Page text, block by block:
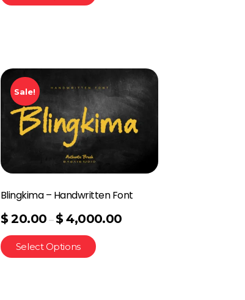
Sale!
Blingkima – Handwritten Font
$ 20.00 –$ 4,000.00
Select Options